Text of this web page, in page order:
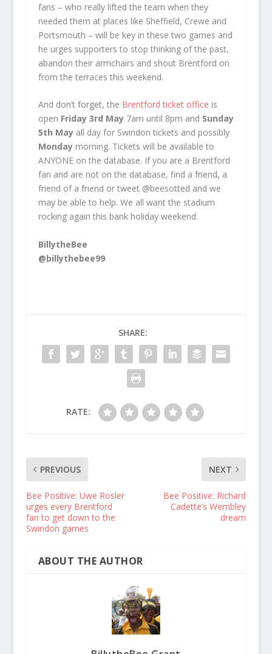
fans – who really lifted the team when they
needed them at places like Sheffield, Crewe and
Portsmouth – will be key in these two games and
he urges supporters to stop thinking of the past,
abandon their armchairs and shout Brentford on
from the terraces this weekend.
And don’t forget, the Brentford ticket office is
open Friday 3rd May7am until 8pm and Sunday
5th Mayall day for Swindon tickets and possibly
Mondaymorning. Tickets will be available to
ANYONE on the database. If you are a Brentford
fan and are not on the database, find a friend, a
friend of a friend or tweet @beesotted and we
may be able to help. We all want the stadium
rocking again this bank holiday weekend.
BillytheBee
@billythebee99
SHARE:
RATE:
PREVIOUS
Bee Positive: Uwe Rosler
urges every Brentford
fan to get down to the
Swindon games
NEXT
Bee Positive: Richard
Cadette’s Wembley
dream
ABOUT THE AUTHOR